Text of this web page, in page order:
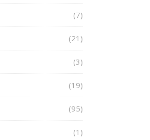
(7)
(21)
(3)
(19)
(95)
(1)